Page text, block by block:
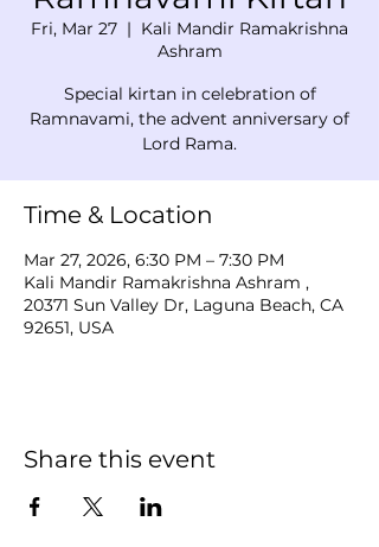
Fri, Mar 27
  |
Kali Mandir Ramakrishna
Ashram
Special kirtan in celebration of
Ramnavami, the advent anniversary of
Lord Rama.
Time & Location
Mar 27, 2026, 6:30 PM – 7:30 PM
Kali Mandir Ramakrishna Ashram ,
20371 Sun Valley Dr, Laguna Beach, CA
92651, USA
Share this event